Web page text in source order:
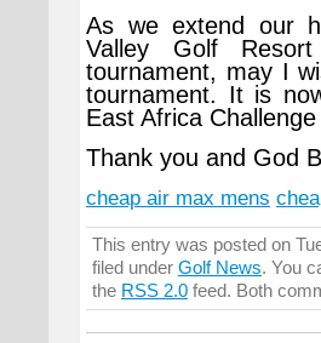
As we extend our
Valley Golf
tournament, may I
tournament. It is
East Africa
Thank you and God
cheap air max mens
This entry was posted on
filed under Golf News. You
the RSS 2.0 feed. Both